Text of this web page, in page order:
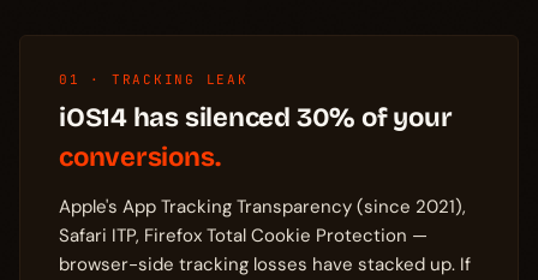
01 · TRACKING LEAK
iOS14 has silenced 30% of your
conversions.
Apple's App Tracking Transparency (since 2021),
Safari ITP, Firefox Total Cookie Protection —
browser-side tracking losses have stacked up. If